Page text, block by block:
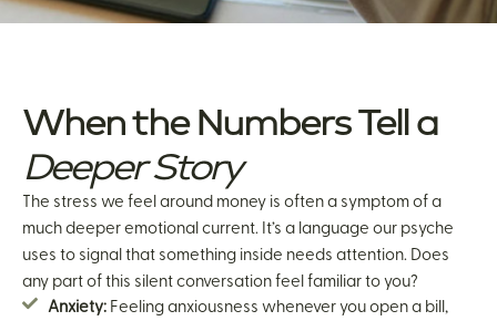
When the Numbers Tell a
Deeper Story
The stress we feel around money is often a symptom of a
much deeper emotional current. It’s a language our psyche
uses to signal that something inside needs attention. Does
any part of this silent conversation feel familiar to you?
Anxiety:Feeling anxiousness whenever you open a bill,